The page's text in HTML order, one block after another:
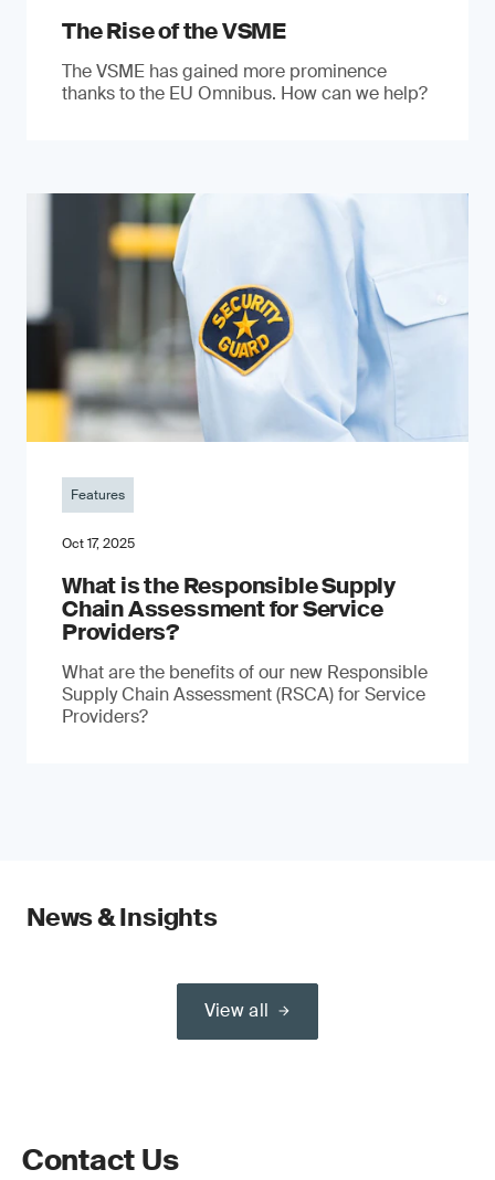
The Rise of the VSME
The VSME has gained more prominence
thanks to the EU Omnibus. How can we help?
Features
Oct 17, 2025
What is the Responsible Supply
Chain Assessment for Service
Providers?
What are the benefits of our new Responsible
Supply Chain Assessment (RSCA) for Service
Providers?
News & Insights
View all
Contact Us